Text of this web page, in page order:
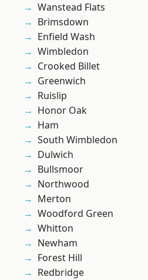
Wanstead Flats
Brimsdown
Enfield Wash
Wimbledon
Crooked Billet
Greenwich
Ruislip
Honor Oak
Ham
South Wimbledon
Dulwich
Bullsmoor
Northwood
Merton
Woodford Green
Whitton
Newham
Forest Hill
Redbridge